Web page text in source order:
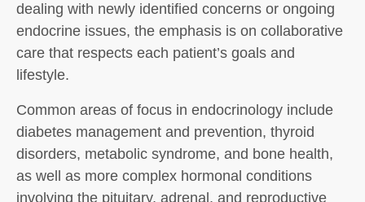
dealing with newly identified concerns or ongoing
endocrine issues, the emphasis is on collaborative
care that respects each patient’s goals and
lifestyle.
Common areas of focus in endocrinology include
diabetes management and prevention, thyroid
disorders, metabolic syndrome, and bone health,
as well as more complex hormonal conditions
involving the pituitary, adrenal, and reproductive